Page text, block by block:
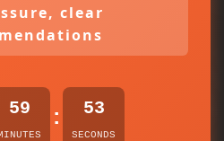
clear
59 : 53
SECONDS